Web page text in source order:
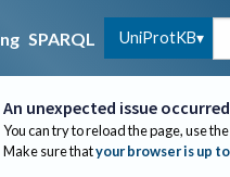
SPARQL UniProtKB
An unexpected issue occurred
You can try to reload the page, use
Make sure thatyour browser is up